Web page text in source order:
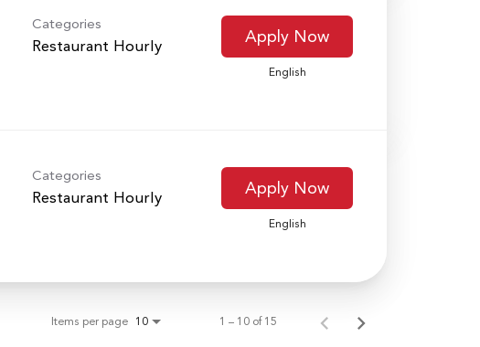
Categories
Restaurant Hourly Apply Now
English
Categories
Restaurant Hourly Apply Now
English
Items per page 10 1 – 10 of 15